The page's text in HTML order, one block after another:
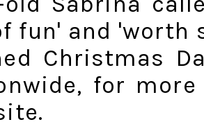
fun' and 'worth
Christmas
for